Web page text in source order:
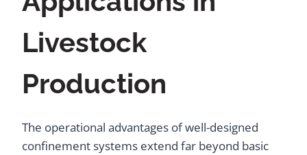
Livestock
Production
The operational advantages of well-designed
confinement systems extend far beyond basic